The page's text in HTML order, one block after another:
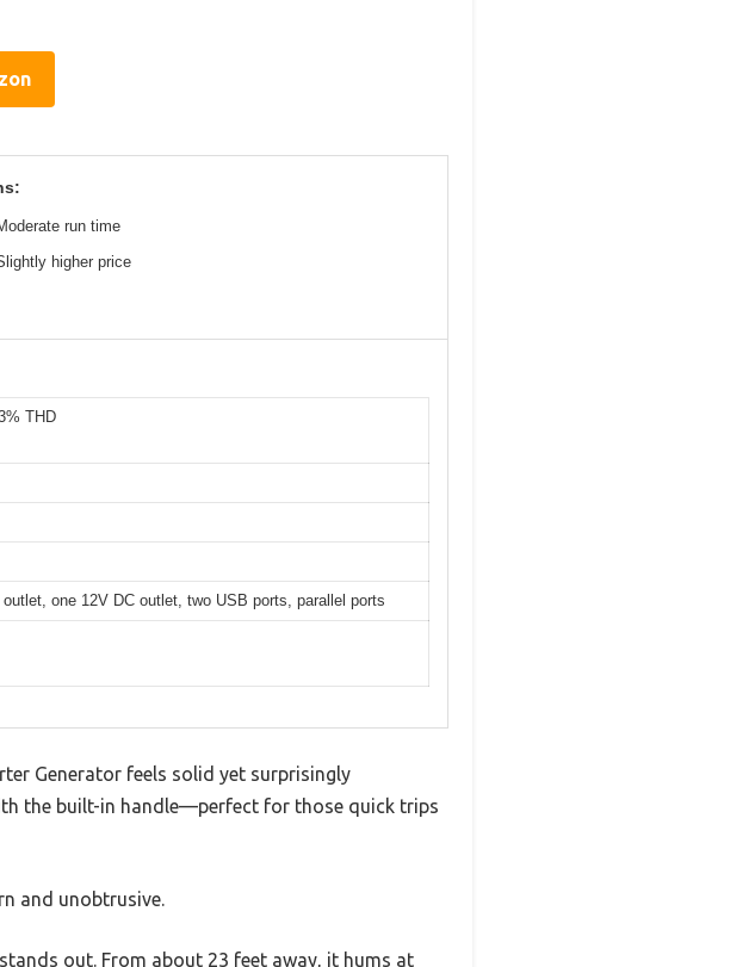
run time
higher price
THD
one 12V DC outlet, two USB ports, parallel ports
Generator feels solid yet surprisingly
the built-in handle—perfect for those quick trips
and unobtrusive.
out. From about 23 feet away, it hums at